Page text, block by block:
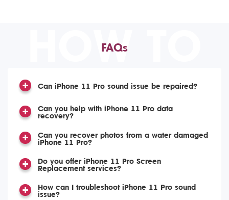
HOW TO
FAQs
Can iPhone 11 Pro sound issue be repaired?
Can you help with iPhone 11 Pro data
recovery?
Can you recover photos from a water damaged
iPhone 11 Pro?
Do you offer iPhone 11 Pro Screen
Replacement services?
How can I troubleshoot iPhone 11 Pro sound
issue?